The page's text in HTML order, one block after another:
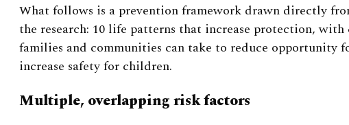
What follows is a prevention framework drawn directly
the research: 10 life patterns that increase protection, with
families and communities can take to reduce opportunity
increase safety for children.
Multiple, overlapping risk factors